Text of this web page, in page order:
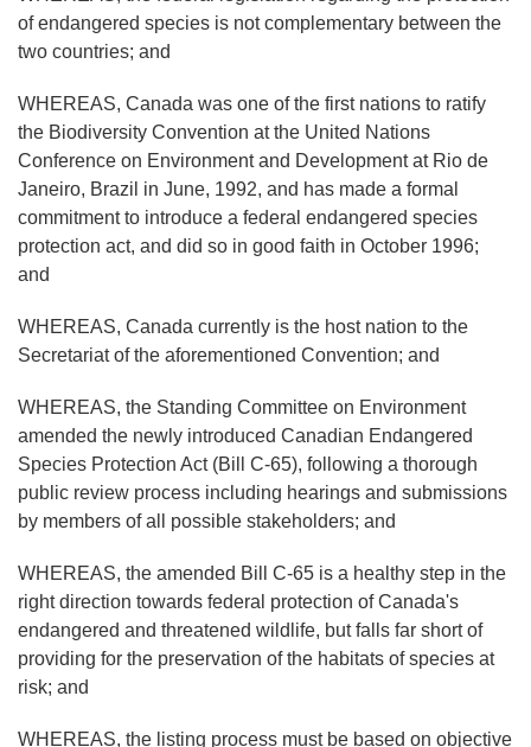
of endangered species is not complementary between the
two countries; and
WHEREAS, Canada was one of the first nations to ratify
the Biodiversity Convention at the United Nations
Conference on Environment and Development at Rio de
Janeiro, Brazil in June, 1992, and has made a formal
commitment to introduce a federal endangered species
protection act, and did so in good faith in October 1996;
and
WHEREAS, Canada currently is the host nation to the
Secretariat of the aforementioned Convention; and
WHEREAS, the Standing Committee on Environment
amended the newly introduced Canadian Endangered
Species Protection Act (Bill C-65), following a thorough
public review process including hearings and submissions
by members of all possible stakeholders; and
WHEREAS, the amended Bill C-65 is a healthy step in the
right direction towards federal protection of Canada's
endangered and threatened wildlife, but falls far short of
providing for the preservation of the habitats of species at
risk; and
WHEREAS, the listing process must be based on objective